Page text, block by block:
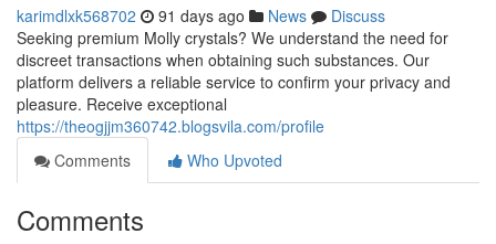
karimdlxk568702 91 days ago News
Discuss
Seeking premium Molly crystals? We understand the need for
discreet transactions when obtaining such substances. Our
platform delivers a reliable service to confirm your privacy and
pleasure. Receive exceptional
https://theogjjm360742.blogsvila.com/profile
Comments
Who Upvoted
Comments